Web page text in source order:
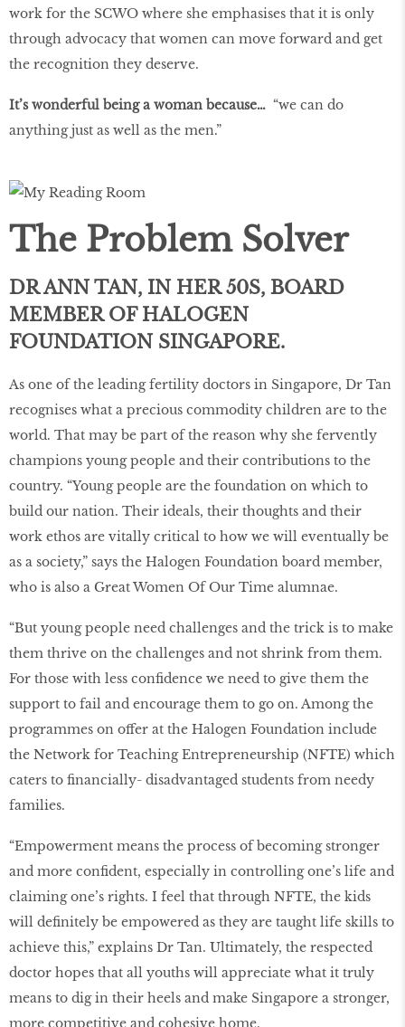
work for the SCWO where she emphasises that it is only
through advocacy that women can move forward and get
the recognition they deserve.
It’s wonderful being a woman because… “we can do
anything just as well as the men.”
The Problem Solver
DR ANN TAN, IN HER 50S, BOARD
MEMBER OF HALOGEN
FOUNDATION SINGAPORE.
As one of the leading fertility doctors in Singapore, Dr Tan
recognises what a precious commodity children are to the
world. That may be part of the reason why she fervently
champions young people and their contributions to the
country. “Young people are the foundation on which to
build our nation. Their ideals, their thoughts and their
work ethos are vitally critical to how we will eventually be
as a society,” says the Halogen Foundation board member,
who is also a Great Women Of Our Time alumnae.
“But young people need challenges and the trick is to make
them thrive on the challenges and not shrink from them.
For those with less confidence we need to give them the
support to fail and encourage them to go on. Among the
programmes on offer at the Halogen Foundation include
the Network for Teaching Entrepreneurship (NFTE) which
caters to financially- disadvantaged students from needy
families.
“Empowerment means the process of becoming stronger
and more confident, especially in controlling one’s life and
claiming one’s rights. I feel that through NFTE, the kids
will definitely be empowered as they are taught life skills to
achieve this,” explains Dr Tan. Ultimately, the respected
doctor hopes that all youths will appreciate what it truly
means to dig in their heels and make Singapore a stronger,
more competitive and cohesive home.